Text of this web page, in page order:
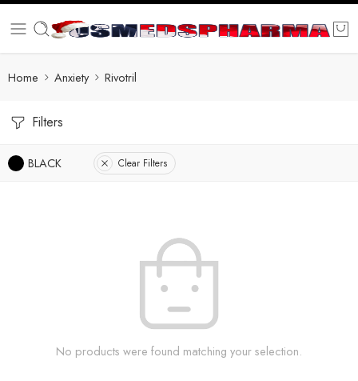
Home Anxiety Rivotril
Filters
BLACK Clear Filters
No products were found matching your selection.